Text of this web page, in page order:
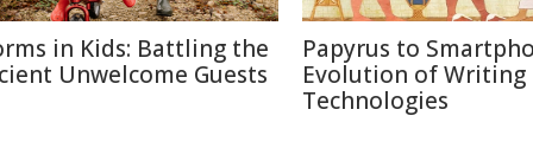
in Kids: Battling the
Unwelcome Guests
Papyrus to
Evolution of Writing
Technologies